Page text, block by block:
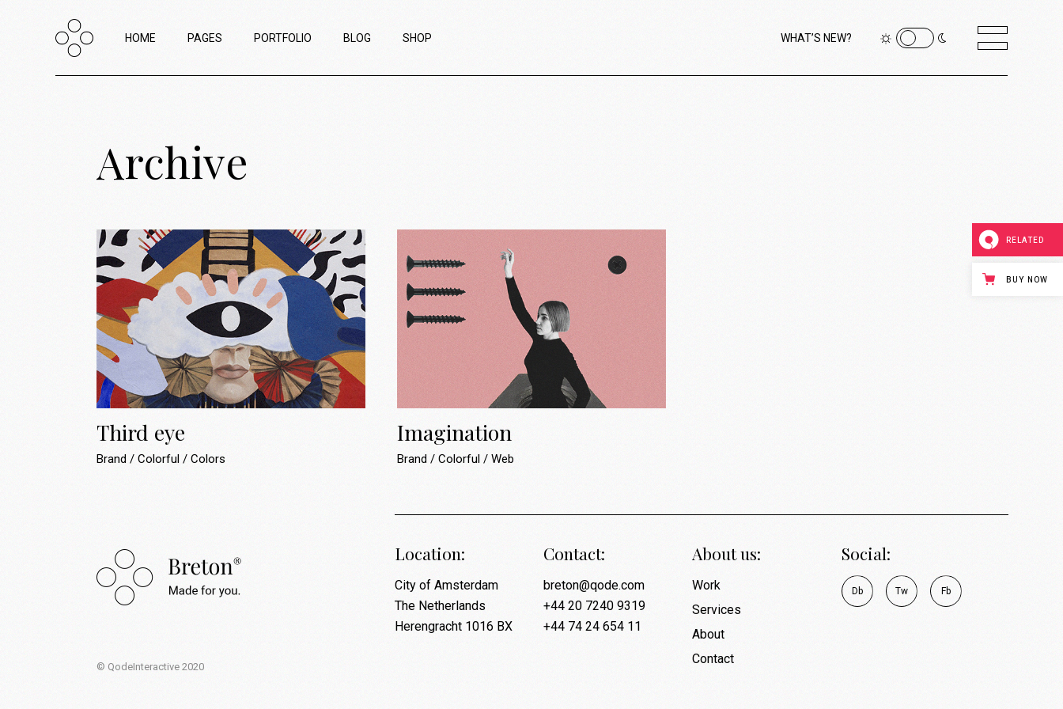
HOME
Creative Agency Home
Horizontal Portfolio
Horizontal Project Reel
Interactive Project Scroll
Passepartout Slider
Portfolio Categories
Shop Home
Landing
PAGES
About Me
Our Team
PORTFOLIO BLOG SHOP WHAT’S NEW?
Archive
Third eye
Brand Colorful Colors
Imagination
Brand Colorful Web
© QodeInteractive 2020
Location:
City of Amsterdam
The Netherlands
Herengracht 1016 BX
Contact:
breton@qode.com
+44 20 7240 9319
+44 74 24 654 11
About us:
Work
Services
About
Contact
Social:
D b Tw Fb
RELATED
BUY NOW